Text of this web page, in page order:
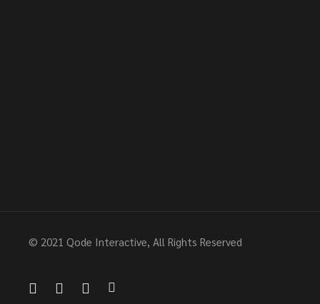
© 2021 Qode Interactive, All Rights Reserved